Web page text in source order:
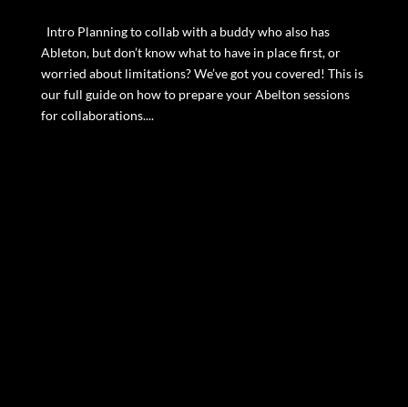
Intro Planning to collab with a buddy who also has
Ableton, but don’t know what to have in place first, or
worried about limitations? We’ve got you covered! This is
our full guide on how to prepare your Abelton sessions
for collaborations....